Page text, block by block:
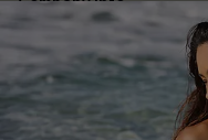
About Us
Press
Cupshe Supply Chain